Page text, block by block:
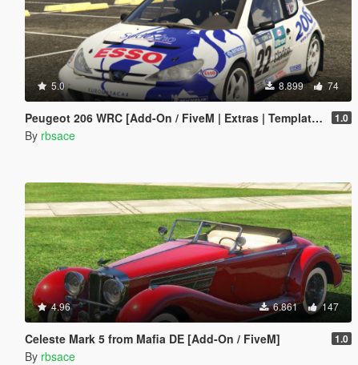
5.0 8.899 74
Peugeot 206 WRC [Add-On / FiveM | Extras | Template | Tuning | LODs | VehFuncs V] 1.0
By rbsace
4.96 6.861 147
Celeste Mark 5 from Mafia DE [Add-On / FiveM] 1.0
By rbsace